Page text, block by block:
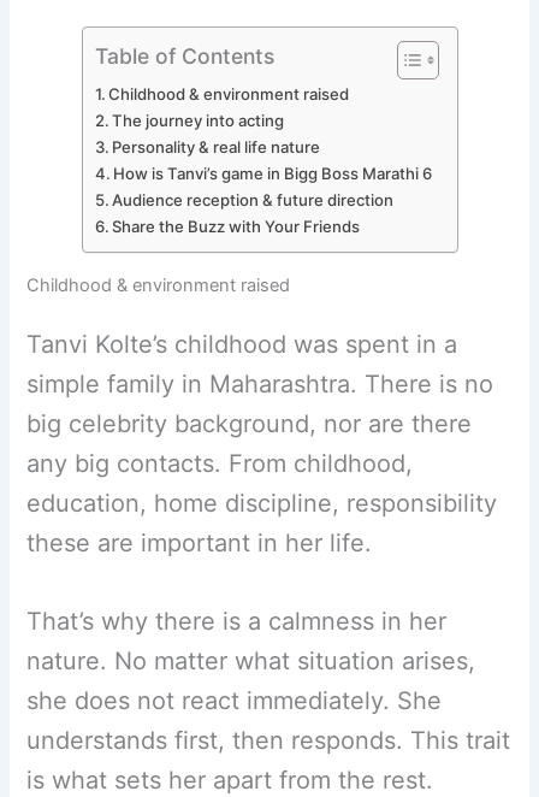
Table of Contents
Childhood & environment raised
The journey into acting
Personality & real life nature
How is Tanvi’s game in Bigg Boss Marathi 6
Audience reception & future direction
Share the Buzz with Your Friends
Childhood & environment raised
Tanvi Kolte’s childhood was spent in a
simple family in Maharashtra. There is no
big celebrity background, nor are there
any big contacts. From childhood,
education, home discipline, responsibility
these are important in her life.
That’s why there is a calmness in her
nature. No matter what situation arises,
she does not react immediately. She
understands first, then responds. This trait
is what sets her apart from the rest.